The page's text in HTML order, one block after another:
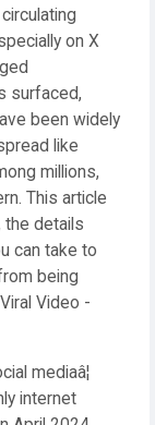
on X
surfaced,
been widely
like
millions,
This article
the details
can take to
being
Video -
mediaâ¦
internet